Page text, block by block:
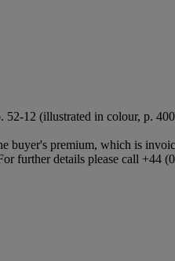
52-12 (illustrated in colour, p.
premium, which is
further details please call +44